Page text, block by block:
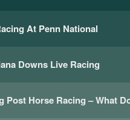
At Penn National
Downs Live Racing
Post Horse Racing – What